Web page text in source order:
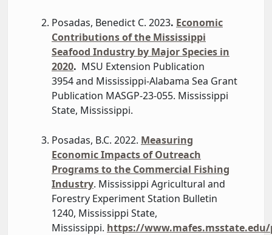
Posadas, Benedict C. 2023. Economic
Contributions of the Mississippi
Seafood Industry by Major Species in
2020. MSU Extension Publication
3954 and Mississippi-Alabama Sea Grant
Publication MASGP-23-055. Mississippi
State, Mississippi.
Posadas, B.C. 2022. Measuring
Economic Impacts of Outreach
Programs to the Commercial Fishing
Industry. Mississippi Agricultural and
Forestry Experiment Station Bulletin
1240, Mississippi State,
Mississippi. https://